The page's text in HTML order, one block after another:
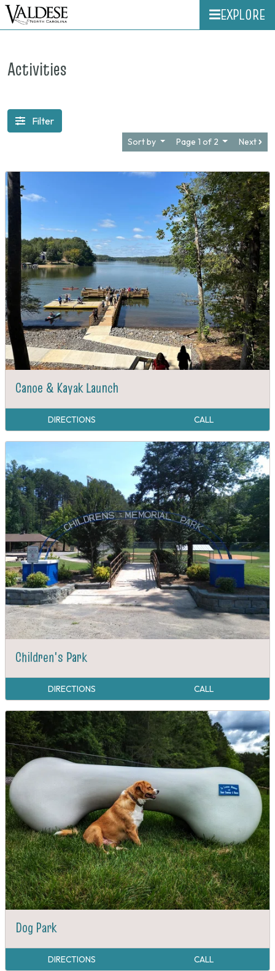
EXPLORE
Activities
Filter
Sort by Page 1 of 2 Next
Canoe & Kayak Launch
DIRECTIONS CALL
Children's Park
DIRECTIONS CALL
Dog Park
DIRECTIONS CALL